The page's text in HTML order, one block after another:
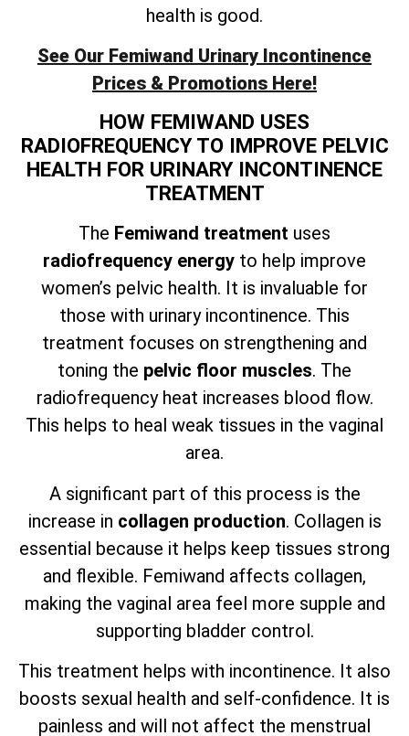
health is good.
See Our Femiwand Urinary Incontinence
Prices & Promotions Here!
HOW FEMIWAND USES
RADIOFREQUENCY TO IMPROVE PELVIC
HEALTH FOR URINARY INCONTINENCE
TREATMENT
The Femiwand treatment uses
radiofrequency energy to help improve
women’s pelvic health. It is invaluable for
those with urinary incontinence. This
treatment focuses on strengthening and
toning the pelvic floor muscles. The
radiofrequency heat increases blood flow.
This helps to heal weak tissues in the vaginal
area.
A significant part of this process is the
increase in collagen production. Collagen is
essential because it helps keep tissues strong
and flexible. Femiwand affects collagen,
making the vaginal area feel more supple and
supporting bladder control.
This treatment helps with incontinence. It also
boosts sexual health and self-confidence. It is
painless and will not affect the menstrual